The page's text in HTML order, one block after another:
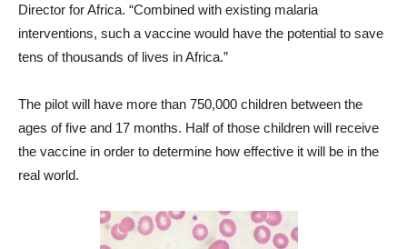
Director for Africa. “Combined with existing malaria
interventions, such a vaccine would have the potential to save
tens of thousands of lives in Africa.”
The pilot will have more than 750,000 children between the
ages of five and 17 months. Half of those children will receive
the vaccine in order to determine how effective it will be in the
real world.